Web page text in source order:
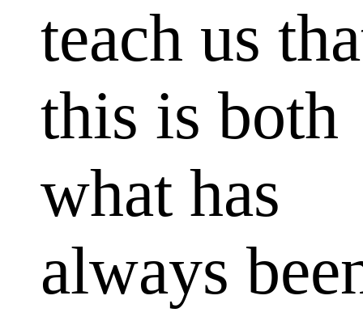
teach us
this is both
what has
always